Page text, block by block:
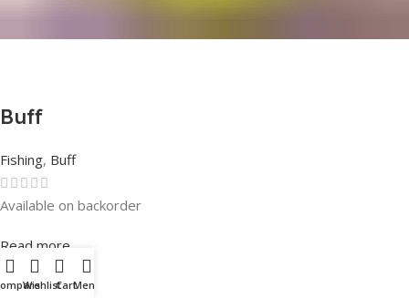
Buff
Fishing, Buff
Rated0out of 5
Available on backorder
Read more
WishlistCartMenu